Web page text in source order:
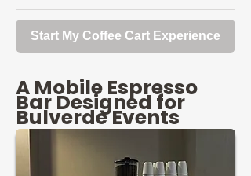
Start My Coffee Cart Experience
A Mobile Espresso
Bar Designed for
Bulverde Events